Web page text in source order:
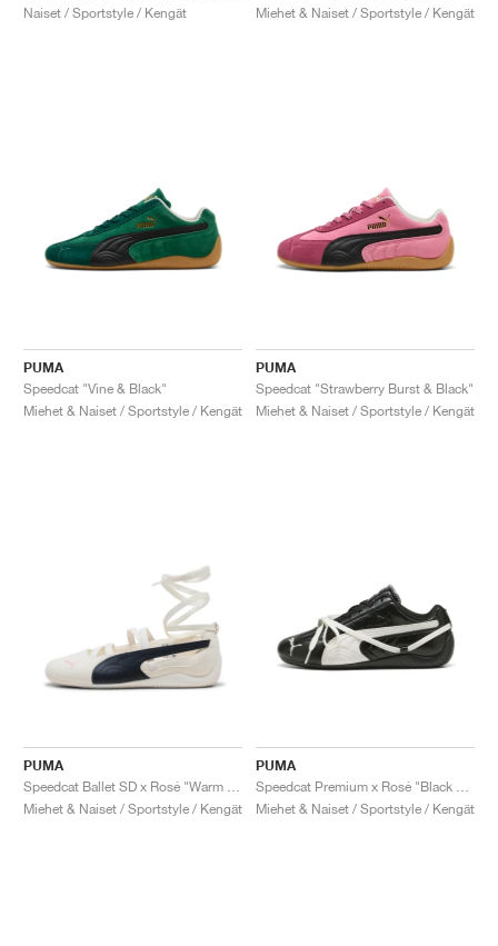
Naiset / Sportstyle / Kengät
Miehet & Naiset / Sportstyle / Kengät
PUMA
Speedcat "Vine & Black"
Miehet & Naiset / Sportstyle / Kengät
PUMA
Speedcat "Strawberry Burst & Black"
Miehet & Naiset / Sportstyle / Kengät
PUMA
Miehet & Naiset / Sportstyle / Kengät
PUMA
Miehet & Naiset / Sportstyle / Kengät